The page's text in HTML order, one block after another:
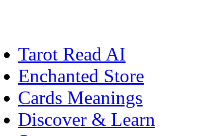
Tarot Read AI
Enchanted Store
Cards Meanings
Discover & Learn